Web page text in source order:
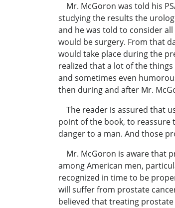
Mr. McGoron was told his
studying the results the
and he was told to consider
would be surgery. From that
would take place during the
realized that a lot of the
and sometimes even
then during and after Mr.
The reader is assured that
point of the book, to
danger to a man. And those
Mr. McGoron is aware that
among American men,
recognized in time to be
will suffer from prostate
believed that treating